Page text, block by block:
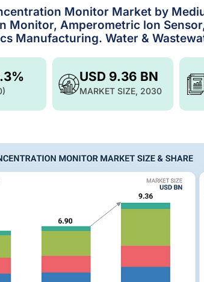
Monitor Market by
Monitor, Amperometric lon
Manufacturing. Water &
USD 9.36 BN
MARKET SIZE, 2030